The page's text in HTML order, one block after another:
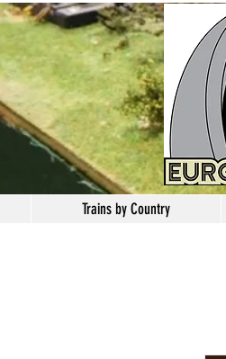
Trains by Country